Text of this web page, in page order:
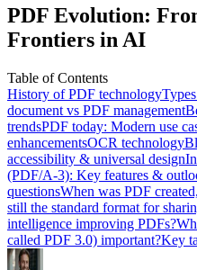
PDF Evolution:
Frontiers in AI
Table of Contents
History of PDF technology
document vs PDF management
trendsPDF today: Modern use
enhancementsOCR technology
accessibility & universal design
(PDF/A-3): Key features &
questionsWhen was PDF
still the standard format for
intelligence improving PDFs?
called PDF 3.0) important?Key